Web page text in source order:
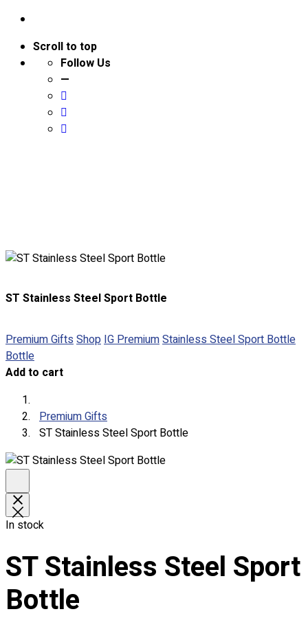
Scroll to top
Follow Us
—
About
Portfolio
Round Neck & V Neck T-Shirts
F1 & Corporate Shirts
Premium Gift Malaysia
Premium Door Gift
Ready Made Premium Corporate Gifts
Screen Printing
Custom Sewing
Custom Embroidering
Shop
ST Stainless Steel Sport Bottle
Premium Gifts Shop IG PremiumStainless Steel Sport Bottle
Bottle
Add to cart
Premium Gifts
ST Stainless Steel Sport Bottle
In stock
ST Stainless Steel Sport
Bottle